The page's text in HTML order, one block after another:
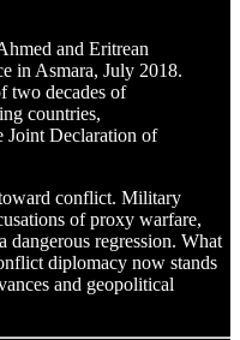
and Eritrean
in Asmara, July 2018.
two decades of
countries,
Joint Declaration of
conflict. Military
of proxy warfare,
dangerous regression. What
diplomacy now stands
and geopolitical